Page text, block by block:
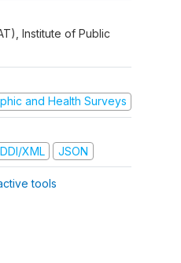
Institute of Public
and Health Surveys
DDI/XML JSON
tools